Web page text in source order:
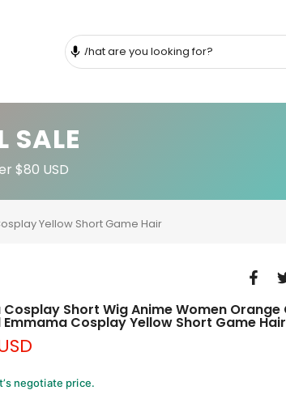
SALE
$80 USD
Yellow Short Game Hair
Cosplay Short Wig Anime Women Orange
Cosplay Yellow Short Game Hair
negotiate price.